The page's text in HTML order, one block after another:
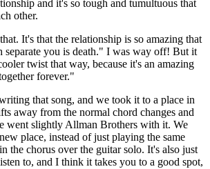
and it's so tough and tumultuous that
other.
It's that the relationship is so amazing that
separate you is death." I was way off! But it
twist that way, because it's an amazing
forever."
that song, and we took it to a place in
away from the normal chord changes and
went slightly Allman Brothers with it. We
place, instead of just playing the same
the chorus over the guitar solo. It's also just
to, and I think it takes you to a good spot,